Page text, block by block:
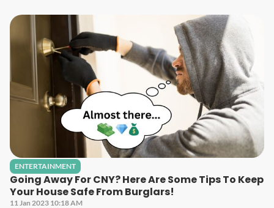
ENTERTAINMENT
Going Away For CNY? Here Are Some Tips To Keep
Your House Safe From Burglars!
11 Jan 2023 10:18 AM